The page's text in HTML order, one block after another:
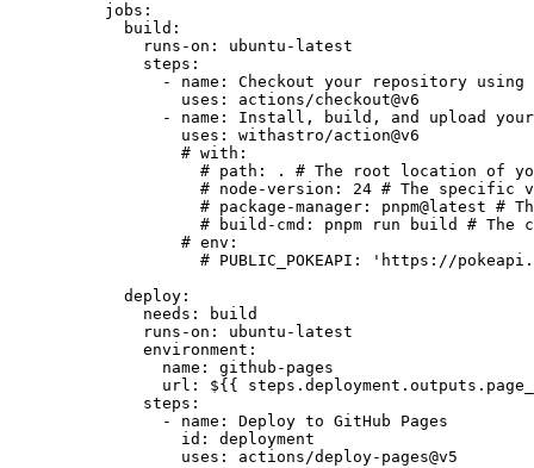
jobs :
build :
runs-on : ubuntu-latest
steps :
- name : Checkout your repository
uses : actions/checkout@v6
- name : Install, build, and upload
uses : withastro/action@v6
# with:
# path: . # The root location of
# node-version: 24 # The
# package-manager: pnpm@latest
# build-cmd: pnpm run build #
# env:
# PUBLIC_POKEAPI: 'https://
deploy :
needs :
build
runs-on : ubuntu-latest
environment :
name : github-pages
url : ${{
steps :
- name : Deploy to GitHub Pages
id : deployment
uses : actions/deploy-pages@v5